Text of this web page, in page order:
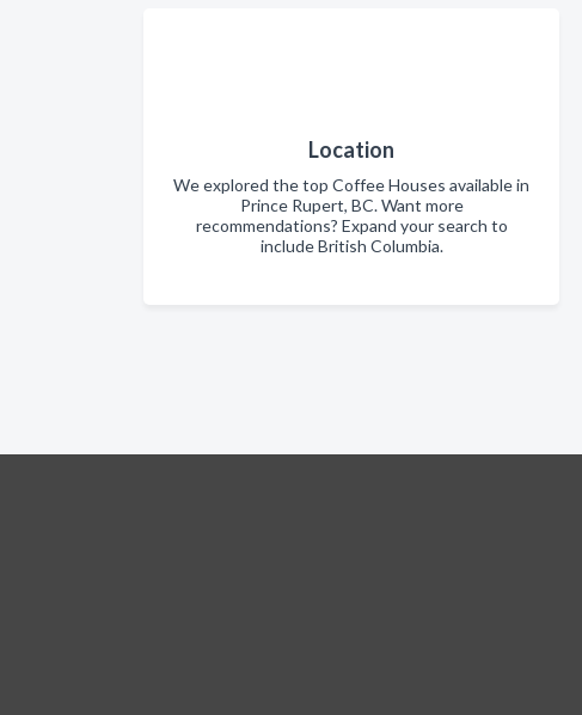
Location
We explored the top Coffee Houses available in
Prince Rupert, BC. Want more
recommendations? Expand your search to
include British Columbia.